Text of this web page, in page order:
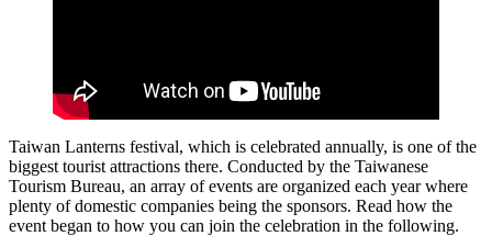
Taiwan Lanterns festival, which is celebrated annually, is one of the
biggest tourist attractions there. Conducted by the Taiwanese
Tourism Bureau, an array of events are organized each year where
plenty of domestic companies being the sponsors. Read how the
event began to how you can join the celebration in the following.